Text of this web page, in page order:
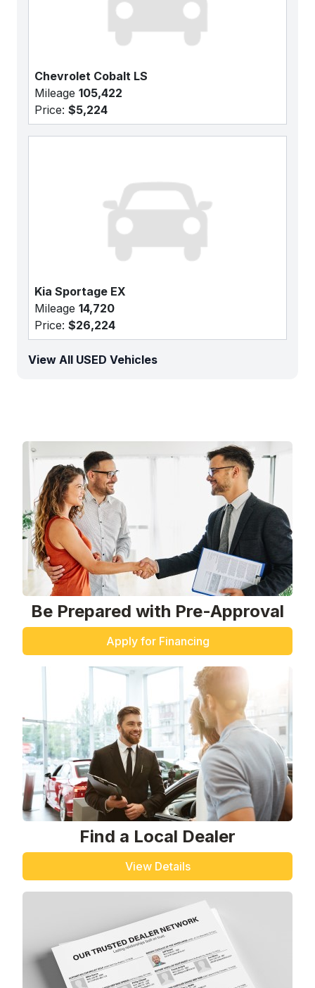
Chevrolet Cobalt LS
Mileage 105,422
Price: $5,224
Kia Sportage EX
Mileage 14,720
Price: $26,224
View All USED Vehicles
Be Prepared with Pre-Approval
Apply for Financing
Find a Local Dealer
View Details